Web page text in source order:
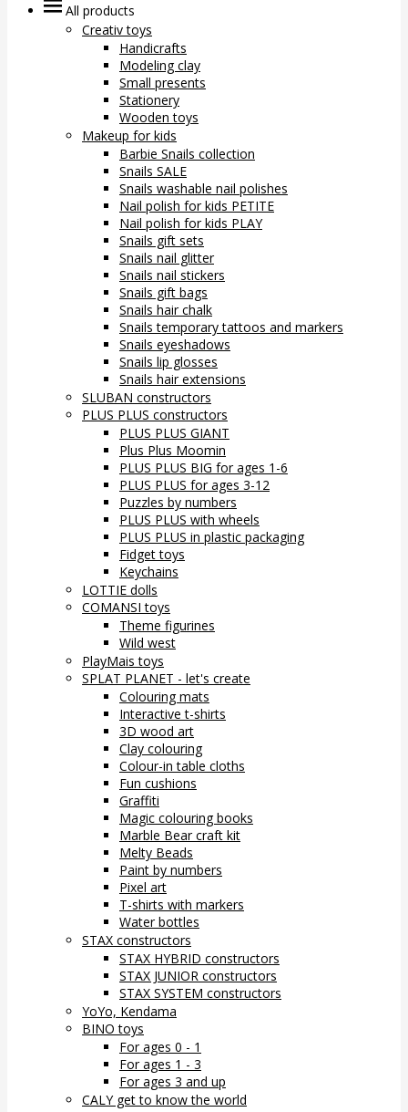
All products
Creativ toys
Handicrafts
Modeling clay
Small presents
Stationery
Wooden toys
Makeup for kids
Barbie Snails collection
Snails SALE
Snails washable nail polishes
Nail polish for kids PETITE
Nail polish for kids PLAY
Snails gift sets
Snails nail glitter
Snails nail stickers
Snails gift bags
Snails hair chalk
Snails temporary tattoos and markers
Snails eyeshadows
Snails lip glosses
Snails hair extensions
SLUBAN constructors
PLUS PLUS constructors
PLUS PLUS GIANT
Plus Plus Moomin
PLUS PLUS BIG for ages 1-6
PLUS PLUS for ages 3-12
Puzzles by numbers
PLUS PLUS with wheels
PLUS PLUS in plastic packaging
Fidget toys
Keychains
LOTTIE dolls
COMANSI toys
Theme figurines
Wild west
PlayMais toys
SPLAT PLANET - let's create
Colouring mats
Interactive t-shirts
3D wood art
Clay colouring
Colour-in table cloths
Fun cushions
Graffiti
Magic colouring books
Marble Bear craft kit
Melty Beads
Paint by numbers
Pixel art
T-shirts with markers
Water bottles
STAX constructors
STAX HYBRID constructors
STAX JUNIOR constructors
STAX SYSTEM constructors
YoYo, Kendama
BINO toys
For ages 0 - 1
For ages 1 - 3
For ages 3 and up
CALY get to know the world